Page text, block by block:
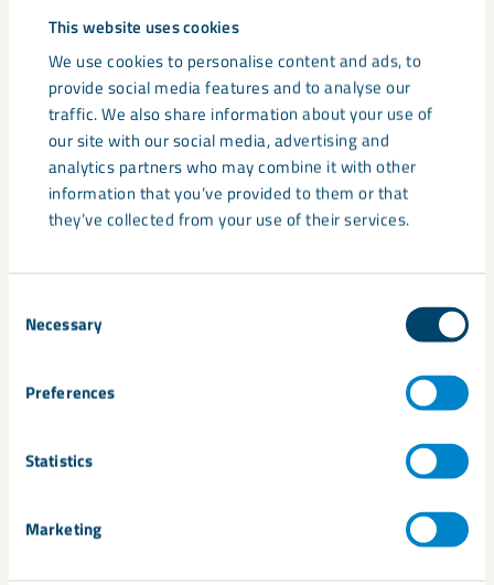
This website uses cookies
We use cookies to personalise content and ads, to
provide social media features and to analyse our
traffic. We also share information about your use of
our site with our social media, advertising and
analytics partners who may combine it with other
information that you’ve provided to them or that
they’ve collected from your use of their services.
Selection
Necessary
Preferences
Statistics
Marketing
Lower maintenance and replacement requirements
For specifiers, manufacturers and asset owners, this
reliability is often more valuable than lower upfront material
cost.